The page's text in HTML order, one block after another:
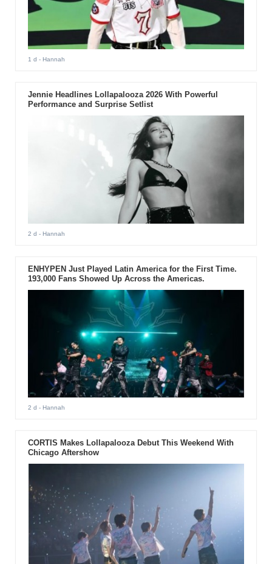
1 d - Hannah
Jennie Headlines Lollapalooza 2026 With Powerful
Performance and Surprise Setlist
2 d - Hannah
ENHYPEN Just Played Latin America for the First Time.
193,000 Fans Showed Up Across the Americas.
2 d - Hannah
CORTIS Makes Lollapalooza Debut This Weekend With
Chicago Aftershow